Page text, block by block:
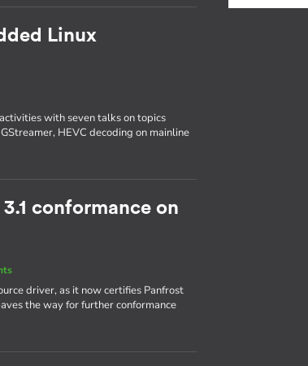
Linux
with seven talks on topics
HEVC decoding on mainline
conformance on
driver, as it now certifies Panfrost
the way for further conformance